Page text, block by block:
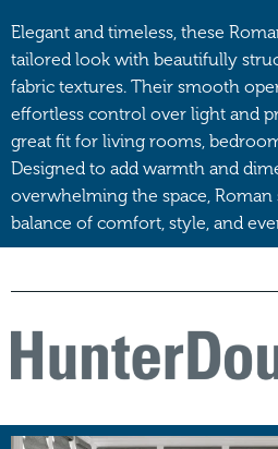
Elegant and timeless, these
tailored look with beautifully
fabric textures. Their smooth
effortless control over light and
great fit for living rooms,
Designed to add warmth and
overwhelming the space, Roman
balance of comfort, style, and